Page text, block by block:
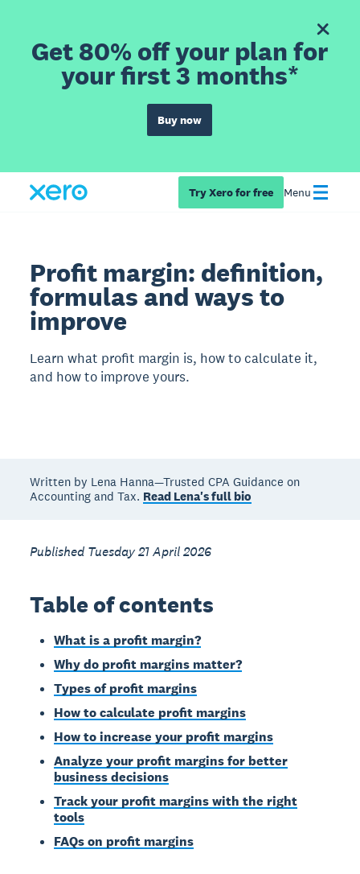
Get 80% off your plan for
your first 3 months*
Buy now
Try Xero for free Menu
Profit margin: definition,
formulas and ways to
improve
Learn what profit margin is, how to calculate it,
and how to improve yours.
Written by Lena Hanna—Trusted CPA Guidance on
Accounting and Tax. Read Lena's full bio
Published Tuesday 21 April 2026
Table of contents
What is a profit margin?
Why do profit margins matter?
Types of profit margins
How to calculate profit margins
How to increase your profit margins
Analyze your profit margins for better
business decisions
Track your profit margins with the right
tools
FAQs on profit margins